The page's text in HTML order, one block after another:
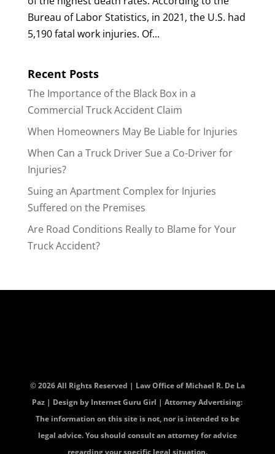
Bureau of Labor Statistics, in 2021, the U.S. had
5,190 fatal work injuries. Of...
Recent Posts
The Importance of the Black Box in a
Commercial Truck Accident Claim
When Homeowners May Be Liable for Injuries
When Can a Truck Driver Sue a Co-Driver for
Injuries?
Suing an Apartment Complex for Injuries
Suffered on the Premises
Are Road Conditions Really to Blame for Your
Truck Accident?
© 2026 All Rights Reserved | Law Office of Michael R. De La
Paz | Design by Internet Guru Girl | Attorney Advertising:
The information on this site is not, nor is intended to be
legal advice. You should consult an attorney for advice